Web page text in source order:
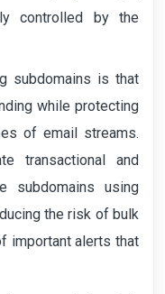
controlled by the
subdomains is that
while protecting
of email streams.
transactional and
subdomains using
the risk of bulk
important alerts that